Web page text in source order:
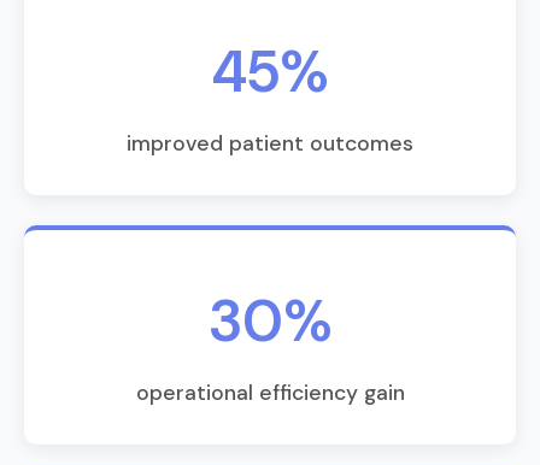
45%
improved patient outcomes
30%
operational efficiency gain